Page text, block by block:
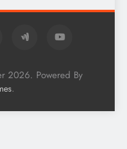
2026. Powered By
.